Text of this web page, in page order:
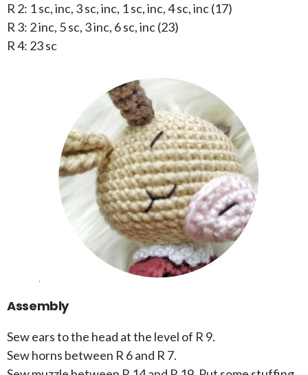
R 2: 1 sc, inc, 3 sc, inc, 1 sc, inc, 4 sc, inc (17)
R 3: 2 inc, 5 sc, 3 inc, 6 sc, inc (23)
R 4: 23 sc
Assembly
Sew ears to the head at the level of R 9.
Sew horns between R 6 and R 7.